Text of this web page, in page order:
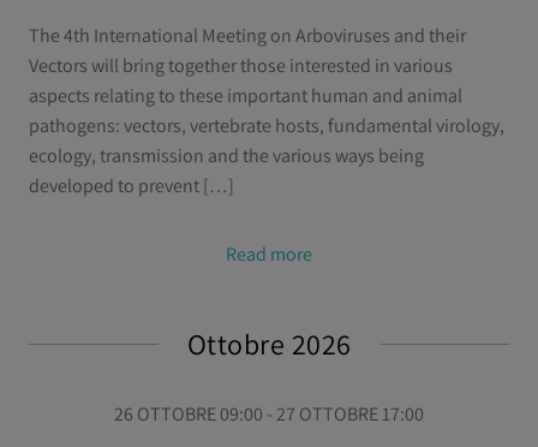
The 4th International Meeting on Arboviruses and their
Vectors will bring together those interested in various
aspects relating to these important human and animal
pathogens: vectors, vertebrate hosts, fundamental virology,
ecology, transmission and the various ways being
developed to prevent […]
Read more
Ottobre 2026
26 OTTOBRE 09:00 - 27 OTTOBRE 17:00